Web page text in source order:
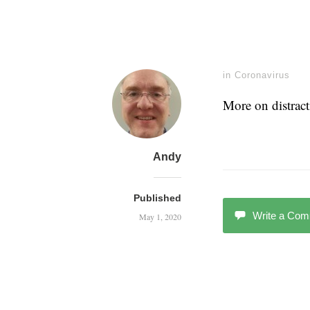
Andy
Published
May 1, 2020
in Coronavirus
More on
Write a